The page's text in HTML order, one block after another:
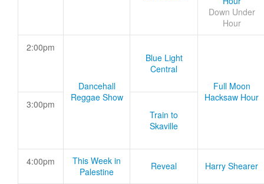
Down Under
Hour
2:00pm
Dancehall
Reggae Show
Blue Light
Central
Full Moon
Hacksaw Hour
3:00pm
Train to
Skaville
4:00pm
This Week in
Palestine
Reveal Harry Shearer